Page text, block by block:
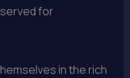
for
in the rich